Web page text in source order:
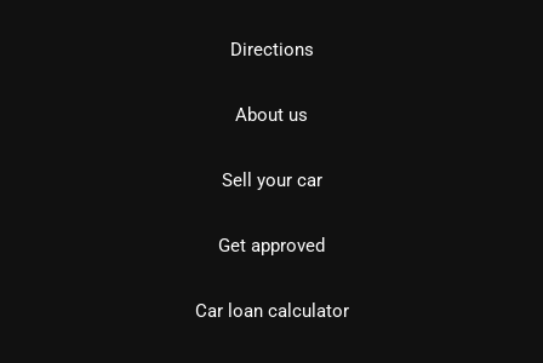
Directions
About us
Sell your car
Get approved
Car loan calculator